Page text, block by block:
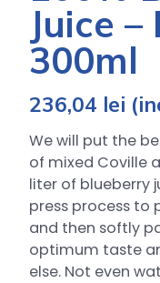
Juice –
300ml
236,04 lei
We will put the
of mixed Coville
liter of blueberry
press process to
and then softly
optimum taste
else. Not even